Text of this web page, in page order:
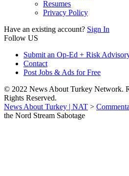
Resumes
Privacy Policy
Have an existing account? Sign In
Follow US
Submit an Op-Ed + Risk
Contact
Post Jobs & Ads for Free
© 2022 News About Turkey Network.
Rights Reserved.
News About Turkey | NAT >
the Nord Stream Sabotage